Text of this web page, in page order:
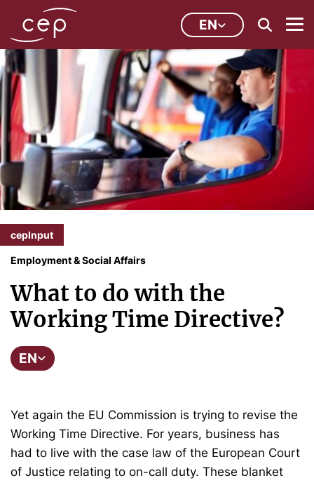
EN
cepInput
Employment & Social Affairs
What to do with the
Working Time Directive?
EN
Yet again the EU Commission is trying to revise the
Working Time Directive. For years, business has
had to live with the case law of the European Court
of Justice relating to on-call duty. These blanket